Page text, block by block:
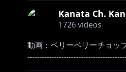
Kanata Ch.
1726videos
動画：ベリーベリーチョッ
※ホロライブプロダクショ